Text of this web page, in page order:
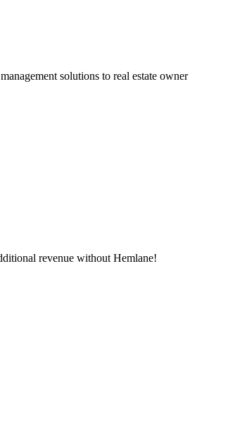
solutions to real estate owner
revenue without Hemlane!